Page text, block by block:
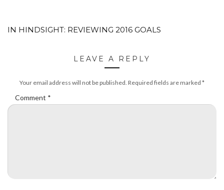
IN HINDSIGHT: REVIEWING 2016 GOALS
LEAVE A REPLY
Your email address will not be published. Required fields are marked *
Comment *